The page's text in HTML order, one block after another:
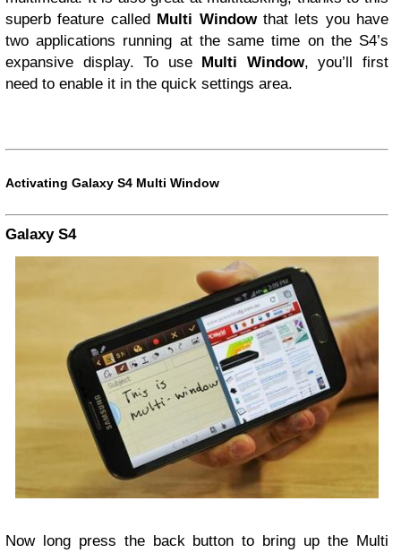
superb feature called Multi Windowthat lets you have
two applications running at the same time on the S4’s
expansive display. To use Multi Window, you’ll first
need to enable it in the quick settings area.
Activating Galaxy S4 Multi Window
Galaxy S4
Now long press the back button to bring up the Multi